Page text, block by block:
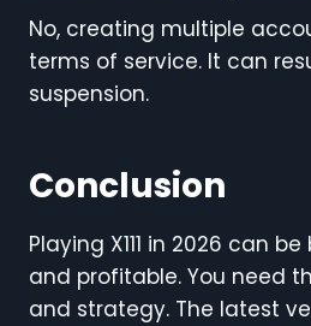
No, creating multiple
terms of service. It can
suspension.
Conclusion
Playing X111 in 2026 can
and profitable. You need
and strategy. The latest